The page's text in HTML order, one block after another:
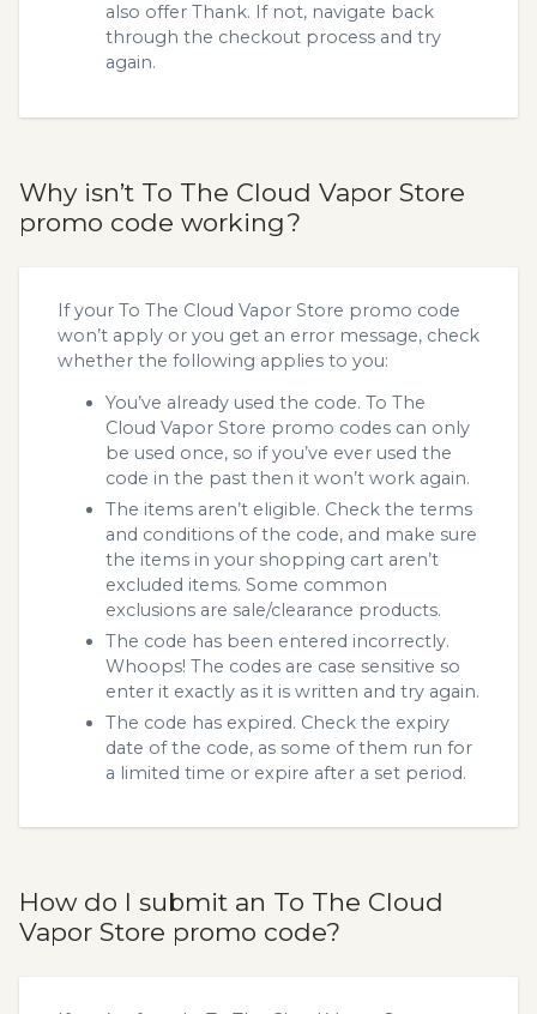
also offer Thank. If not, navigate back
through the checkout process and try
again.
Why isn’t To The Cloud Vapor Store
promo code working?
If your To The Cloud Vapor Store promo code
won’t apply or you get an error message, check
whether the following applies to you:
You’ve already used the code. To The
Cloud Vapor Store promo codes can only
be used once, so if you’ve ever used the
code in the past then it won’t work again.
The items aren’t eligible. Check the terms
and conditions of the code, and make sure
the items in your shopping cart aren’t
excluded items. Some common
exclusions are sale/clearance products.
The code has been entered incorrectly.
Whoops! The codes are case sensitive so
enter it exactly as it is written and try again.
The code has expired. Check the expiry
date of the code, as some of them run for
a limited time or expire after a set period.
How do I submit an To The Cloud
Vapor Store promo code?